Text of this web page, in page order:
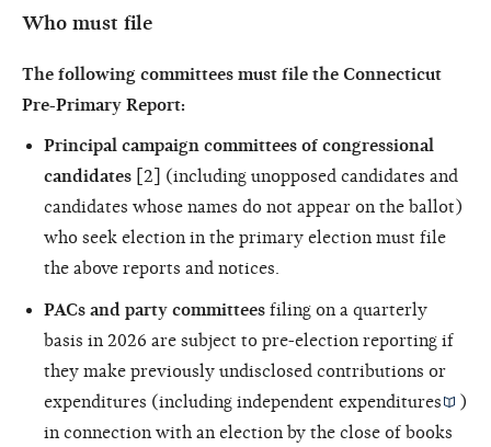
Who must file
The following committees must file the Connecticut
Pre-Primary Report:
Principal campaign committees of congressional
candidates [2] (including unopposed candidates and
candidates whose names do not appear on the ballot)
who seek election in the primary election must file
the above reports and notices.
PACs and party committees filing on a quarterly
basis in 2026 are subject to pre-election reporting if
they make previously undisclosed contributions or
expenditures (including independent expenditures
)
in connection with an election by the close of books